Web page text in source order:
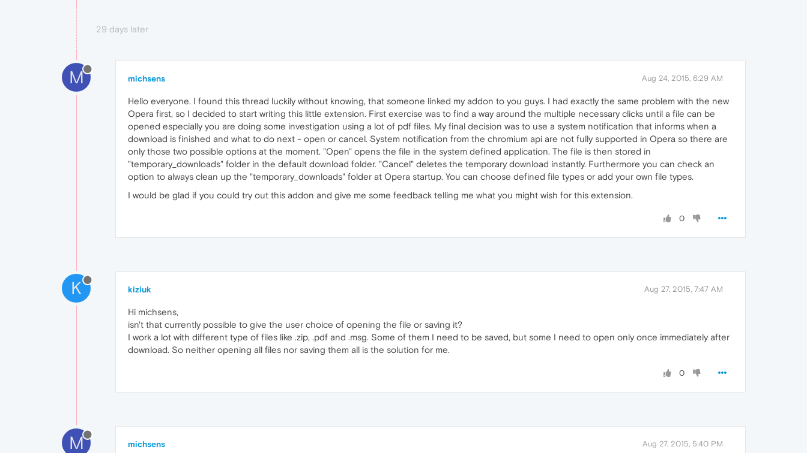
29 days later
M michsens Aug 24, 2015, 6:29 AM
Hello everyone. I found this thread luckily without knowing, that someone linked my addon to you guys. I had exactly the same problem with the new
Opera first, so I decided to start writing this little extension. First exercise was to find a way around the multiple necessary clicks until a file can be
opened especially you are doing some investigation using a lot of pdf files. My final decision was to use a system notification that informs when a
download is finished and what to do next - open or cancel. System notification from the chromium api are not fully supported in Opera so there are
only those two possible options at the moment. "Open" opens the file in the system defined application. The file is then stored in
"temporary_downloads" folder in the default download folder. "Cancel" deletes the temporary download instantly. Furthermore you can check an
option to always clean up the "temporary_downloads" folder at Opera startup. You can choose defined file types or add your own file types.
I would be glad if you could try out this addon and give me some feedback telling me what you might wish for this extension.
0
K kiziuk Aug 27, 2015, 7:47 AM
Hi michsens,
isn't that currently possible to give the user choice of opening the file or saving it?
I work a lot with different type of files like .zip, .pdf and .msg. Some of them I need to be saved, but some I need to open only once immediately after
download. So neither opening all files nor saving them all is the solution for me.
0
M michsens Aug 27, 2015, 5:40 PM